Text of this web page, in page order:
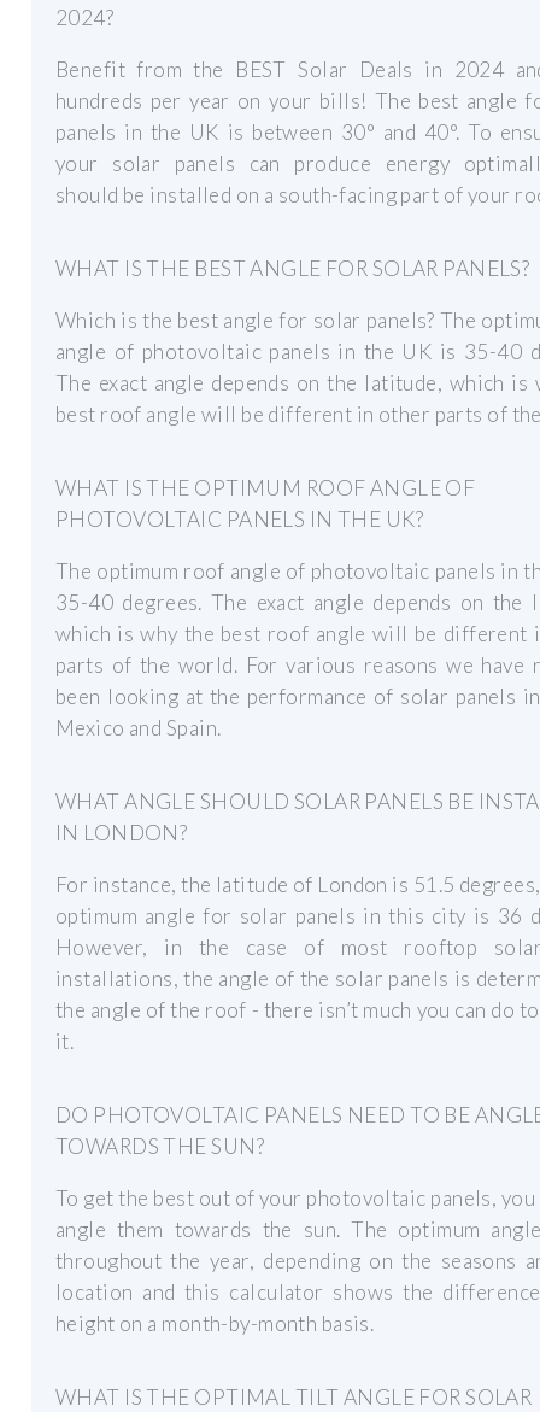
2024?
Benefit from the BEST Solar Deals in 2024
hundreds per year on your bills! The best angle
panels in the UK is between 30° and 40°. To
your solar panels can produce energy
should be installed on a south-facing part of your
WHAT IS THE BEST ANGLE FOR SOLAR PANELS?
Which is the best angle for solar panels? The
angle of photovoltaic panels in the UK is 35-40
The exact angle depends on the latitude, which is
best roof angle will be different in other parts of
WHAT IS THE OPTIMUM ROOF ANGLE OF
PHOTOVOLTAIC PANELS IN THE UK?
The optimum roof angle of photovoltaic panels in
35-40 degrees. The exact angle depends on the
which is why the best roof angle will be different
parts of the world. For various reasons we have
been looking at the performance of solar panels
Mexico and Spain.
WHAT ANGLE SHOULD SOLAR PANELS BE
IN LONDON?
For instance, the latitude of London is 51.5
optimum angle for solar panels in this city is 36
However, in the case of most rooftop
installations, the angle of the solar panels is
the angle of the roof - there isn’t much you can do
it.
DO PHOTOVOLTAIC PANELS NEED TO BE
TOWARDS THE SUN?
To get the best out of your photovoltaic panels, you
angle them towards the sun. The optimum
throughout the year, depending on the seasons
location and this calculator shows the
height on a month-by-month basis.
WHAT IS THE OPTIMAL TILT ANGLE FOR SOLAR